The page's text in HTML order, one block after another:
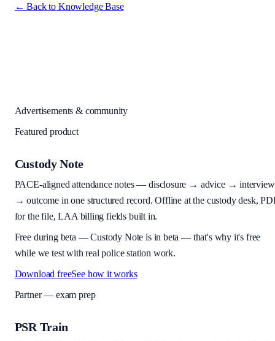
← Back to Knowledge Base
Advertisements & community
Featured product
Custody Note
PACE-aligned attendance notes — disclosure → advice → interview
→ outcome in one structured record. Offline at the custody desk,
for the file, LAA billing fields built in.
Free during beta —Custody Note is in beta — that's why it's free
while we test with real police station work.
Download freeSee how it works
Partner — exam prep
PSR Train